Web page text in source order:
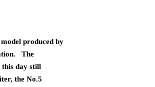
produced by
The
this day still
the No.5